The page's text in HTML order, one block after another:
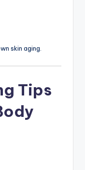
skin aging.
Tips